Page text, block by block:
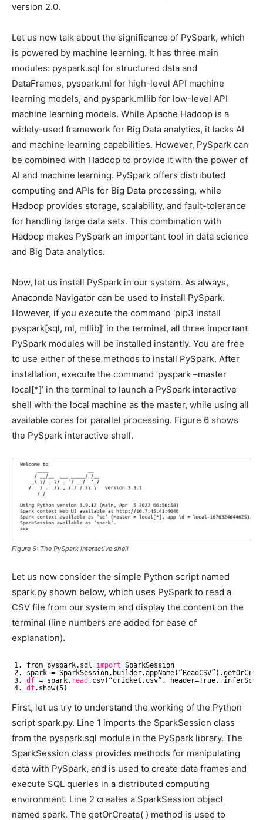
version 2.0.
Let us now talk about the significance of PySpark, which
is powered by machine learning. It has three main
modules: pyspark.sql for structured data and
DataFrames, pyspark.ml for high-level API machine
learning models, and pyspark.mllib for low-level API
machine learning models. While Apache Hadoop is a
widely-used framework for Big Data analytics, it lacks AI
and machine learning capabilities. However, PySpark can
be combined with Hadoop to provide it with the power of
AI and machine learning. PySpark offers distributed
computing and APIs for Big Data processing, while
Hadoop provides storage, scalability, and fault-tolerance
for handling large data sets. This combination with
Hadoop makes PySpark an important tool in data science
and Big Data analytics.
Now, let us install PySpark in our system. As always,
Anaconda Navigator can be used to install PySpark.
However, if you execute the command ‘pip3 install
pyspark[sql, ml, mllib]’ in the terminal, all three important
PySpark modules will be installed instantly. You are free
to use either of these methods to install PySpark. After
installation, execute the command ‘pyspark –master
local[*]’ in the terminal to launch a PySpark interactive
shell with the local machine as the master, while using all
available cores for parallel processing. Figure 6 shows
the PySpark interactive shell.
Figure 6: The PySpark interactive shell
Let us now consider the simple Python script named
spark.py shown below, which uses PySpark to read a
CSV file from our system and display the content on the
terminal (line numbers are added for ease of
explanation).
1. from pyspark.sql import SparkSession
2. spark =
3. df = spark. read .csv(“cricket.csv”, header=True,
4. df.show(5)
First, let us try to understand the working of the Python
script spark.py. Line 1 imports the SparkSession class
from the pyspark.sql module in the PySpark library. The
SparkSession class provides methods for manipulating
data with PySpark, and is used to create data frames and
execute SQL queries in a distributed computing
environment. Line 2 creates a SparkSession object
named spark. The getOrCreate( ) method is used to